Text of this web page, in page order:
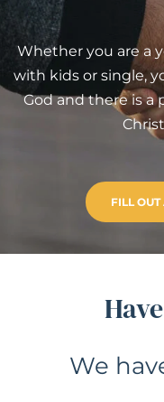
Whether you are a
with kids or single,
God and there is a
FILL
We